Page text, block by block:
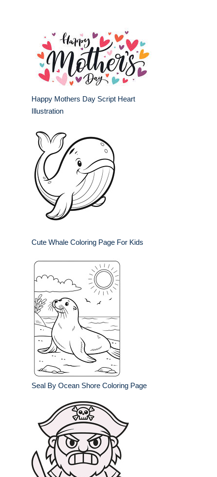
Happy Mothers Day Script Heart
Illustration
Cute Whale Coloring Page For Kids
Seal By Ocean Shore Coloring Page